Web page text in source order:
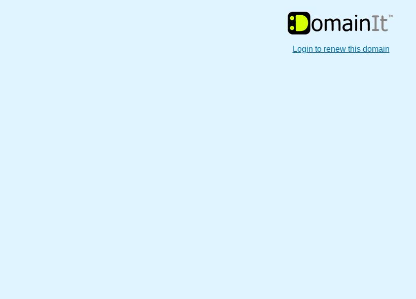
Login to renew this domain